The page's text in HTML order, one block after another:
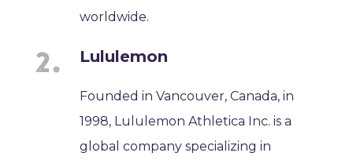
worldwide.
Lululemon
Founded in Vancouver, Canada, in
1998, Lululemon Athletica Inc. is a
global company specializing in